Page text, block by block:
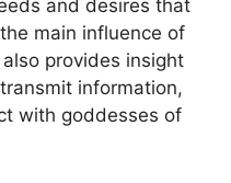
and desires that
main influence of
also provides insight
information,
with goddesses of